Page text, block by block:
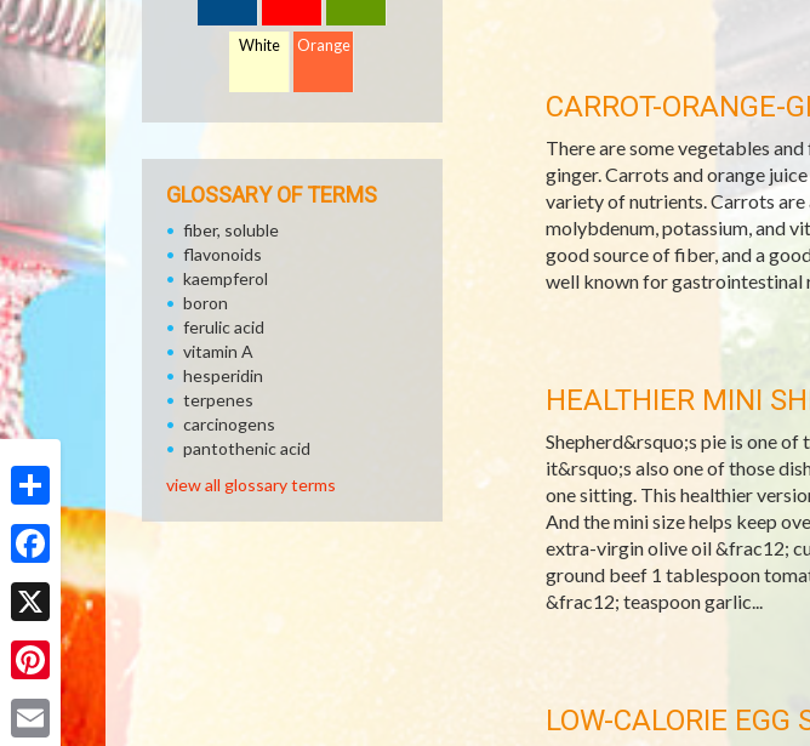
Share
Facebook
X
Pinterest
CARROT-ORANGE-
There are some vegetables
ginger. Carrots and orange
variety of nutrients. Carrots
molybdenum, potassium, and
good source of fiber, and a
well known for gastrointestinal
HEALTHIER MINI
Shepherd&rsquo;s pie is one
it&rsquo;s also one of those
one sitting. This healthier
And the mini size helps keep
extra-virgin olive oil &frac12;
ground beef 1 tablespoon
&frac12; teaspoon garlic...
LOW-CALORIE EGG
White Orange
GLOSSARY OF TERMS
fiber, soluble
flavonoids
kaempferol
boron
ferulic acid
vitamin A
hesperidin
terpenes
carcinogens
pantothenic acid
view all glossary terms